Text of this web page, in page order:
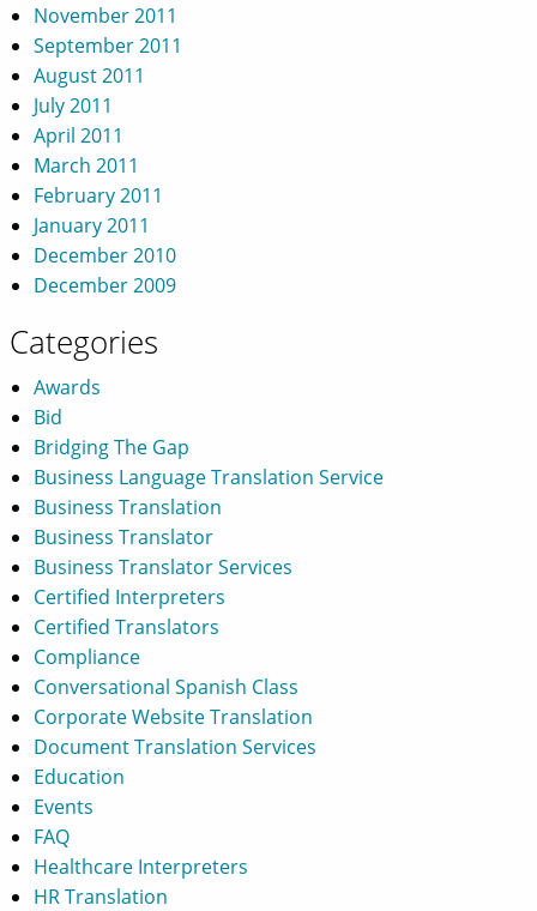
November 2011
September 2011
August 2011
July 2011
April 2011
March 2011
February 2011
January 2011
December 2010
December 2009
Categories
Awards
Bid
Bridging The Gap
Business Language Translation Service
Business Translation
Business Translator
Business Translator Services
Certified Interpreters
Certified Translators
Compliance
Conversational Spanish Class
Corporate Website Translation
Document Translation Services
Education
Events
FAQ
Healthcare Interpreters
HR Translation